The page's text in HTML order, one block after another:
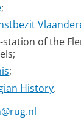
;
station of the
;
History.
about his